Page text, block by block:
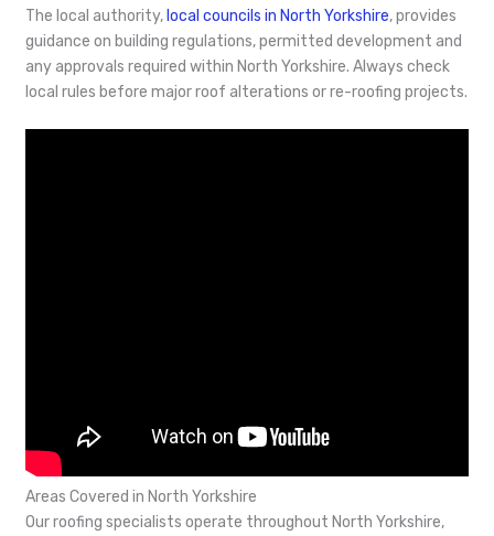
The local authority, local councils in North Yorkshire, provides
guidance on building regulations, permitted development and
any approvals required within North Yorkshire. Always check
local rules before major roof alterations or re-roofing projects.
Areas Covered in North Yorkshire
Our roofing specialists operate throughout North Yorkshire,